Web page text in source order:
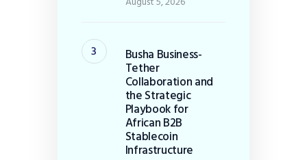
Busha Business-
Tether
Collaboration and
the Strategic
Playbook for
African B2B
Stablecoin
Infrastructure